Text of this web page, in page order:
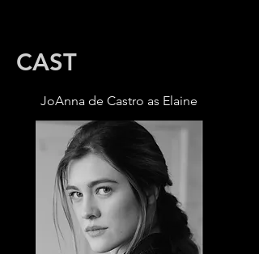
CAST
JoAnna de Castro as Elaine